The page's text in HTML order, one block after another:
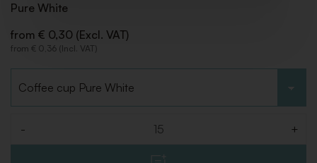
Pure White
from € 0,30 (Excl. VAT)
from € 0,36 (Incl. VAT)
- +